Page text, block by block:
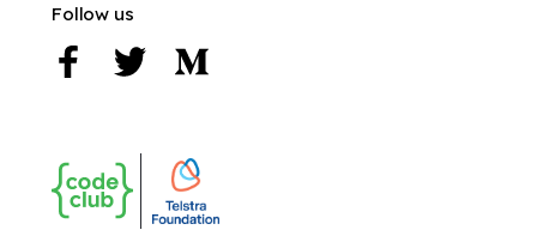
Follow us